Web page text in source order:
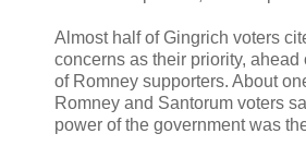
Almost half of Gingrich voters
concerns as their priority, ahead
of Romney supporters. About
Romney and Santorum voters
power of the government was